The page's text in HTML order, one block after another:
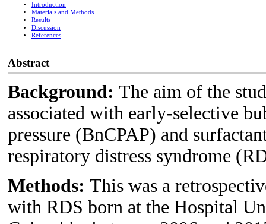
Introduction
Materials and Methods
Results
Discussion
References
Abstract
Background: The aim of the
associated with early-selective
pressure (BnCPAP) and
respiratory distress syndrome
Methods: This was a
with RDS born at the Hospital